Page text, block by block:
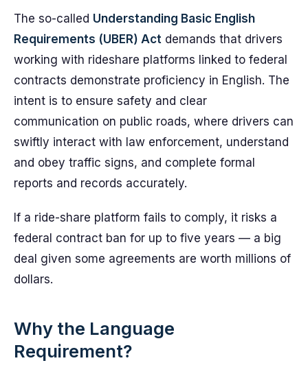
The so-called Understanding Basic English
Requirements (UBER) Act demands that drivers
working with rideshare platforms linked to federal
contracts demonstrate proficiency in English. The
intent is to ensure safety and clear
communication on public roads, where drivers can
swiftly interact with law enforcement, understand
and obey traffic signs, and complete formal
reports and records accurately.
If a ride-share platform fails to comply, it risks a
federal contract ban for up to five years — a big
deal given some agreements are worth millions of
dollars.
Why the Language
Requirement?